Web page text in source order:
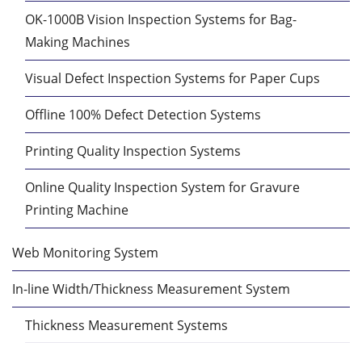
OK-1000B Vision Inspection Systems for Bag-
Making Machines
Visual Defect Inspection Systems for Paper Cups
Offline 100% Defect Detection Systems
Printing Quality Inspection Systems
Online Quality Inspection System for Gravure
Printing Machine
Web Monitoring System
In-line Width/Thickness Measurement System
Thickness Measurement Systems